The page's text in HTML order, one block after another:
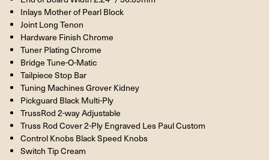
Inlays Mother of Pearl Block
Joint Long Tenon
Hardware Finish Chrome
Tuner Plating Chrome
Bridge Tune-O-Matic
Tailpiece Stop Bar
Tuning Machines Grover Kidney
Pickguard Black Multi-Ply
TrussRod 2-way Adjustable
Truss Rod Cover 2-Ply Engraved Les Paul Custom
Control Knobs Black Speed Knobs
Switch Tip Cream